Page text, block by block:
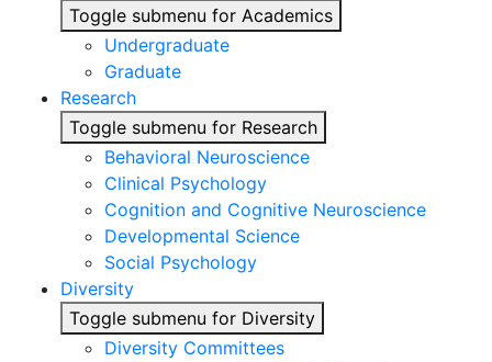
Toggle submenu for Academics
Undergraduate
Graduate
Research
Toggle submenu for Research
Behavioral Neuroscience
Clinical Psychology
Cognition and Cognitive Neuroscience
Developmental Science
Social Psychology
Diversity
Toggle submenu for Diversity
Diversity Committees